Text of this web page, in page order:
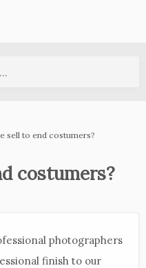
sell to end costumers?
costumers?
photographers
finish to our